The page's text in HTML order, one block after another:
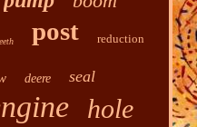
post reduction
deere seal
hole